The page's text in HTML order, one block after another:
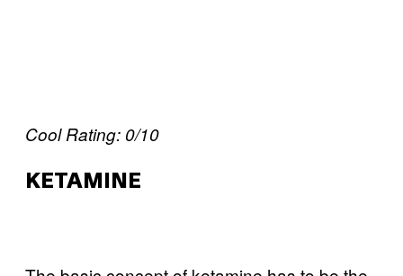
Cool Rating: 0/10
KETAMINE